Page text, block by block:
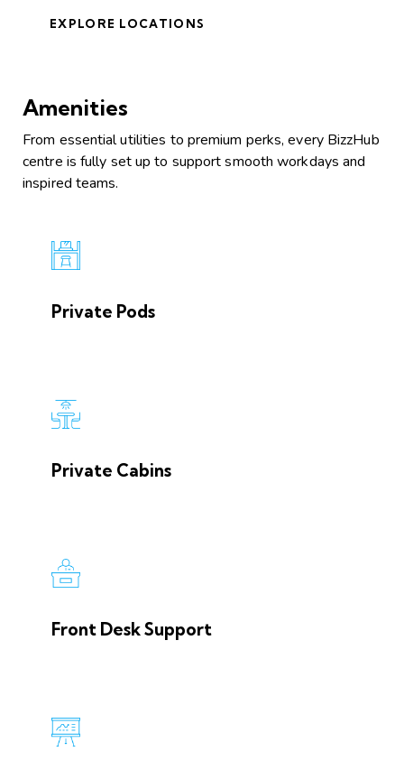
EXPLORE LOCATIONS
Amenities
From essential utilities to premium perks, every BizzHub
centre is fully set up to support smooth workdays and
inspired teams.
Private Pods
Private Cabins
Front Desk Support